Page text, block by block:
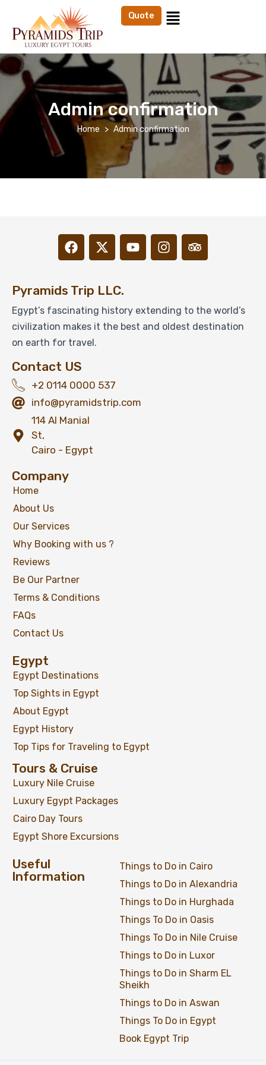
Quote
Admin confirmation
Home Admin confirmation
Pyramids Trip LLC.
Egypt’s fascinating history extending to the world’s
civilization makes it the best and oldest destination
on earth for travel.
Contact US
+2 0114 0000 537
info@pyramidstrip.com
114 Al Manial
St,
Cairo - Egypt
Company
Home
About Us
Our Services
Why Booking with us ?
Reviews
Be Our Partner
Terms & Conditions
FAQs
Contact Us
Egypt
Egypt Destinations
Top Sights in Egypt
About Egypt
Egypt History
Top Tips for Traveling to Egypt
Tours & Cruise
Luxury Nile Cruise
Luxury Egypt Packages
Cairo Day Tours
Egypt Shore Excursions
Useful
Information
Things to Do in Cairo
Things to Do in Alexandria
Things to Do in Hurghada
Things To Do in Oasis
Things To Do in Nile Cruise
Things to Do in Luxor
Things to Do in Sharm EL
Sheikh
Things to Do in Aswan
Things To Do in Egypt
Book Egypt Trip